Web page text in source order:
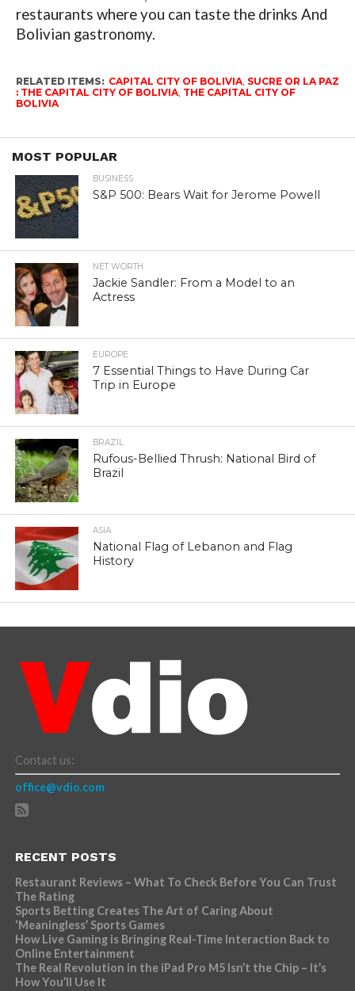
restaurants where you can taste the drinks And
Bolivian gastronomy.
RELATED ITEMS: CAPITAL CITY OF BOLIVIA, SUCRE OR LA PAZ
: THE CAPITAL CITY OF BOLIVIA, THE CAPITAL CITY OF
BOLIVIA
MOST POPULAR
BUSINESS
S&P 500: Bears Wait for Jerome Powell
NET WORTH
Jackie Sandler: From a Model to an
Actress
EUROPE
7 Essential Things to Have During Car
Trip in Europe
BRAZIL
Rufous-Bellied Thrush: National Bird of
Brazil
ASIA
National Flag of Lebanon and Flag
History
Contact us:
office@vdio.com
RECENT POSTS
Restaurant Reviews – What To Check Before You Can Trust
The Rating
Sports Betting Creates The Art of Caring About
‘Meaningless’ Sports Games
How Live Gaming is Bringing Real-Time Interaction Back to
Online Entertainment
The Real Revolution in the iPad Pro M5 Isn’t the Chip – It’s
How You’ll Use It